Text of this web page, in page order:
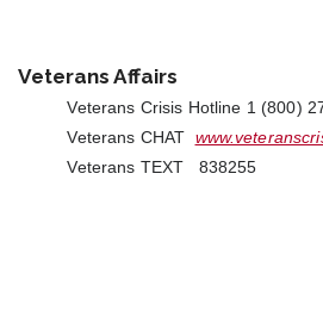
Veterans Affairs
Veterans Crisis Hotline 1 (800)
Veterans CHAT
Veterans TEXT 838255